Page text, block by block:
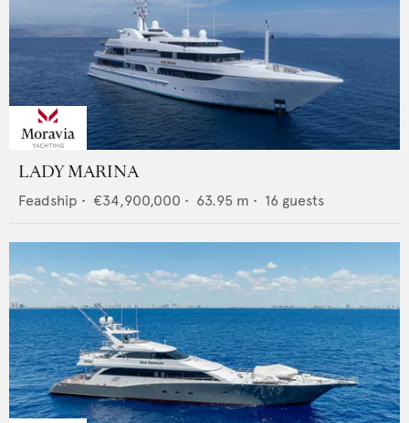
LADY MARINA
Feadship • €34,900,000 • 63.95 m • 16 guests